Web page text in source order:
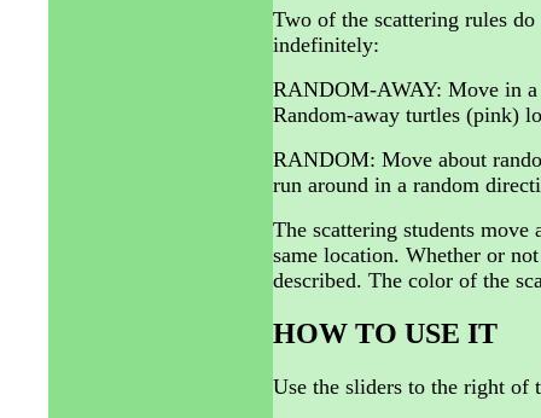
Two of the scattering rules
indefinitely:
RANDOM-AWAY: Move in a
Random-away turtles (pink)
RANDOM: Move about
run around in a random
The scattering students
same location. Whether or
described. The color of the
HOW TO USE IT
Use the sliders to the right of